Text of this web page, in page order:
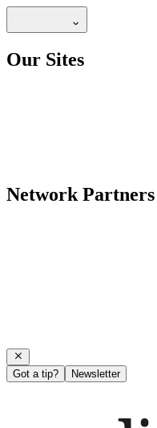
Our Sites
Network Partners
Got a tip? Newsletter